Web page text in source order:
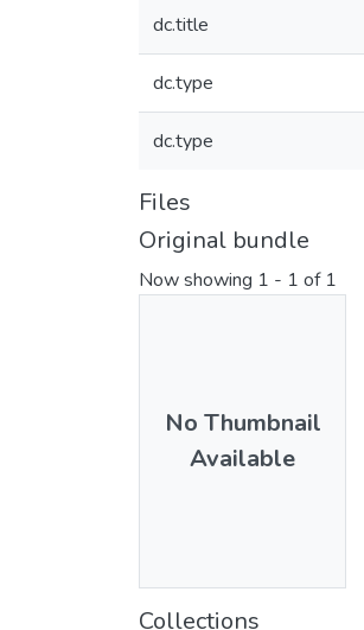
dc.title
dc.type
dc.type
Files
Original bundle
Now showing 1 - 1 of 1
No Thumbnail
Available
Collections